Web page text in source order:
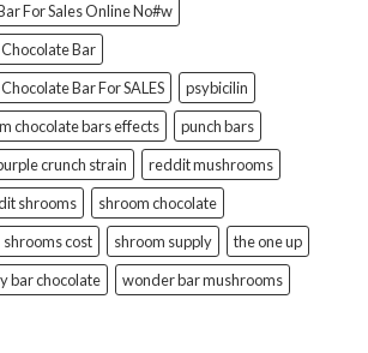
For Sales Online No#w
Bar
Bar For SALES
psybicilin
chocolate bars effects
punch bars
crunch strain
reddit mushrooms
shrooms
shroom chocolate
shrooms cost shroom supply
the one up
bar chocolate
wonder bar mushrooms